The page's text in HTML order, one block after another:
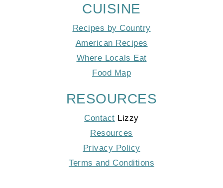
CUISINE
Recipes by Country
American Recipes
Where Locals Eat
Food Map
RESOURCES
Contact Lizzy
Resources
Privacy Policy
Terms and Conditions